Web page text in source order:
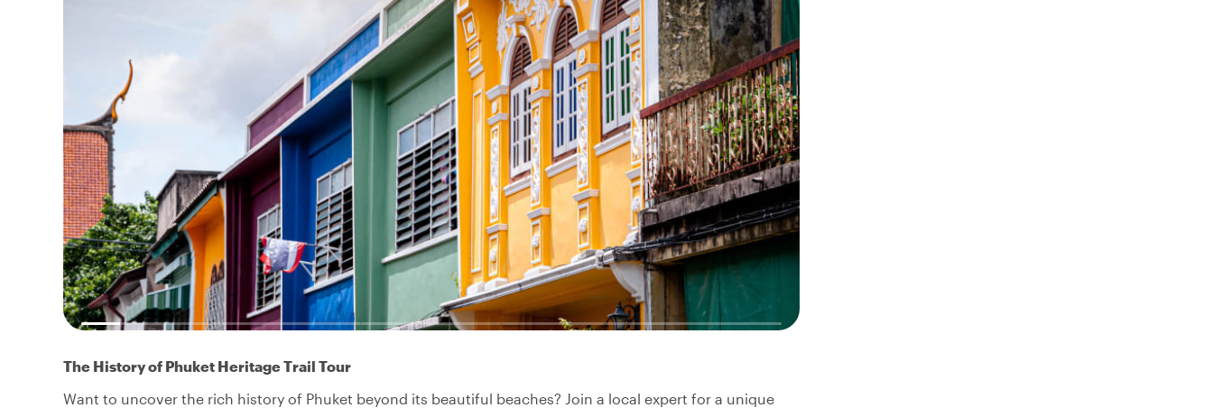
The History of Phuket Heritage Trail Tour
Want to uncover the rich history of Phuket beyond its beautiful beaches? Join a local expert for a unique